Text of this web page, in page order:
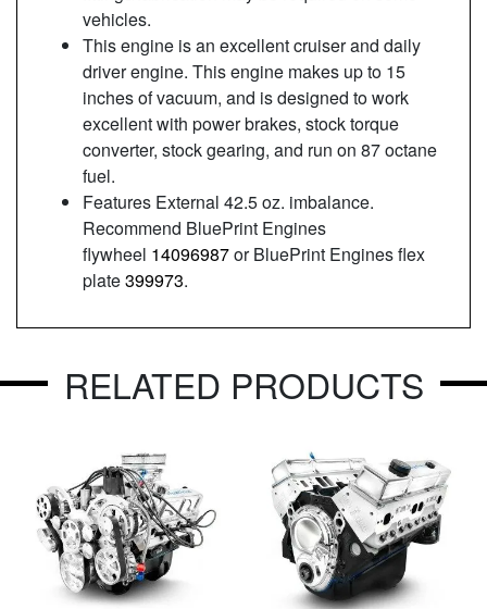
vehicles.
This engine is an excellent cruiser and daily
driver engine. This engine makes up to 15
inches of vacuum, and is designed to work
excellent with power brakes, stock torque
converter, stock gearing, and run on 87 octane
fuel.
Features External 42.5 oz. imbalance.
Recommend BluePrint Engines
flywheel 14096987or BluePrint Engines flex
plate399973.
RELATED PRODUCTS